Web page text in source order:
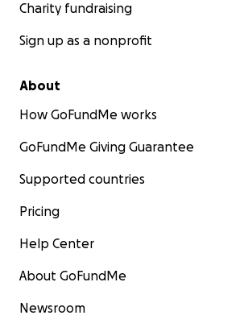
Charity fundraising
Sign up as a nonprofit
About
How GoFundMe works
GoFundMe Giving Guarantee
Supported countries
Pricing
Help Center
About GoFundMe
Newsroom